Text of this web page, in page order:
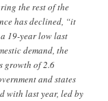
the rest of the
has declined, “it
19-year low last
demand, the
growth of 2.6
and states
with last year, led by